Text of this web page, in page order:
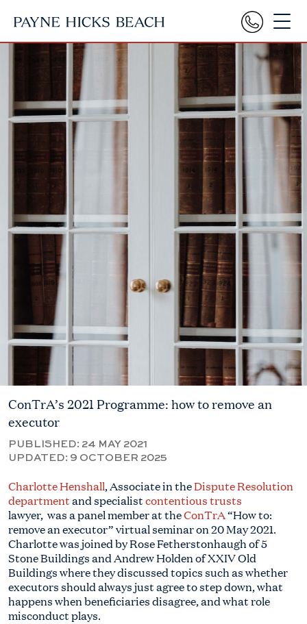
ConTrA’s 2021 Programme: how to remove an
executor
PUBLISHED: 24 MAY 2021
UPDATED: 9 OCTOBER 2025
Charlotte Henshall, Associate in theDispute Resolution
departmentand specialistcontentious trusts
lawyer, was a panel member at theConTrA“How to:
remove an executor” virtual seminar on 20 May 2021.
Charlotte was joined by Rose Fetherstonhaugh of 5
Stone Buildings and Andrew Holden of XXIV Old
Buildings where they discussed topics such as whether
executors should always just agree to step down, what
happens when beneficiaries disagree, and what role
misconduct plays.